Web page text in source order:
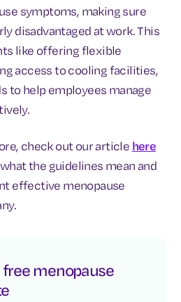
symptoms, making sure
disadvantaged at work. This
like offering flexible
access to cooling facilities,
to help employees manage
check out our article here
the guidelines mean and
effective menopause
menopause